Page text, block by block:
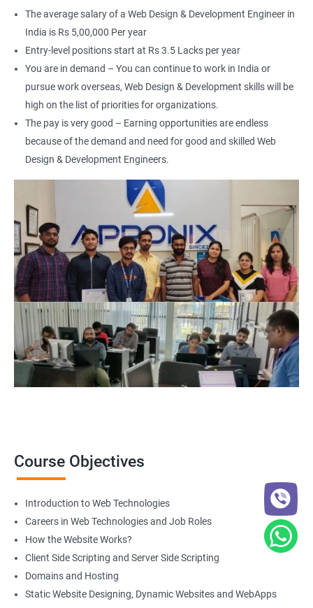
For more details about our web design and development complete
courseget in touchwith us!
2000+ Ratings
3000+ Happy
Learners
Student Feedback
The average salary of a Web Design & Development Engineer in
India is Rs 5,00,000 Per year
Entry-level positions start at Rs 3.5 Lacks per year
You are in demand – You can continue to work in India or
pursue work overseas, Web Design & Development skills will be
high on the list of priorities for organizations.
The pay is very good – Earning opportunities are endless
because of the demand and need for good and skilled Web
Design & Development Engineers.
Course Objectives
Introduction to Web Technologies
Careers in Web Technologies and Job Roles
How the Website Works?
Client Side Scripting and Server Side Scripting
Domains and Hosting
Static Website Designing, Dynamic Websites and WebApps